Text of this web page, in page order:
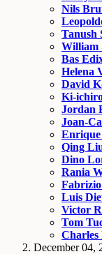
Nils
Tanush
William
Bas
Helena
David
Ki-
Jordan
Joan-
Enrique
Qing
Dino
Rania
Luis
Victor
Tom
Charles
December 04,